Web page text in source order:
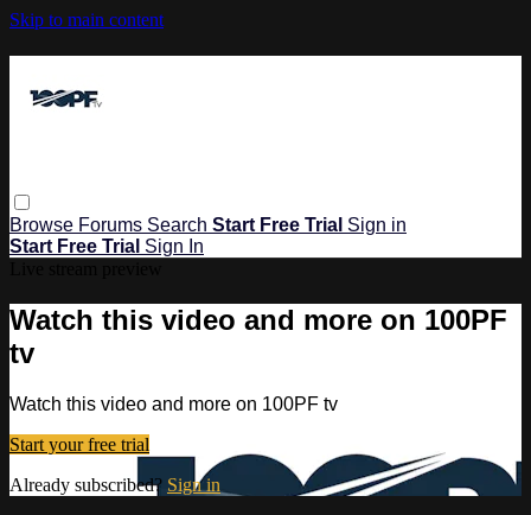
Skip to main content
Browse Forums Search Start Free Trial Sign in
Start Free Trial Sign In
Watch this video and more on 100PF
tv
Watch this video and more on 100PF tv
Start your free trial
Already subscribed? Sign in